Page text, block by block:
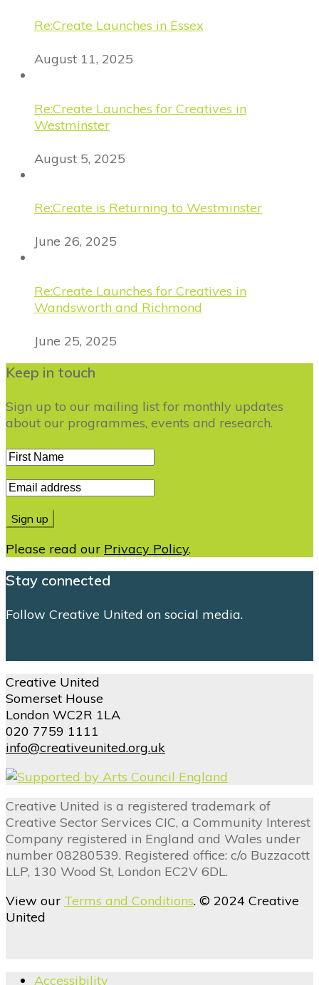
Re:Create Launches in Essex
August 11, 2025
Re:Create Launches for Creatives in
Westminster
August 5, 2025
Re:Create is Returning to Westminster
June 26, 2025
Re:Create Launches for Creatives in
Wandsworth and Richmond
June 25, 2025
Keep in touch
Sign up to our mailing list for monthly updates
about our programmes, events and research.
Please read our Privacy Policy.
Stay connected
Follow Creative United on social media.
Creative United
Somerset House
London WC2R 1LA
020 7759 1111
info@creativeunited.org.uk
Creative United is a registered trademark of
Creative Sector Services CIC, a Community Interest
Company registered in England and Wales under
number 08280539. Registered office: c/o Buzzacott
LLP, 130 Wood St, London EC2V 6DL.
View our Terms and Conditions. © 2024 Creative
United
Accessibility